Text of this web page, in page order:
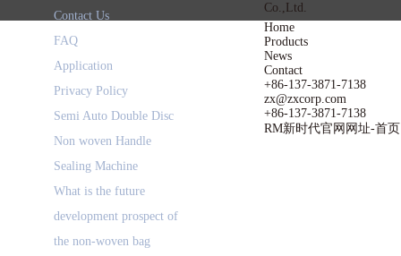
Contact Us
FAQ
Application
Privacy Policy
Semi Auto Double Disc
Non woven Handle
Sealing Machine
What is the future
development prospect of
the non-woven bag
Co.,Ltd.
Home
Products
News
Contact
+86-137-3871-7138
zx@zxcorp.com
+86-137-3871-7138
RM新时代官网网址-首页